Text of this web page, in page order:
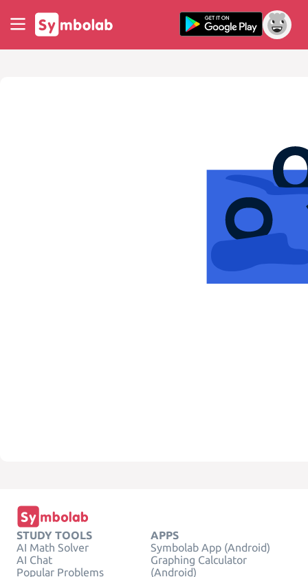
STUDY TOOLS
AI Math Solver
AI Chat
Popular Problems
APPS
Symbolab App (Android)
Graphing Calculator
(Android)